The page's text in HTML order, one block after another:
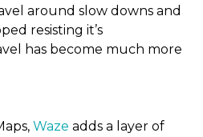
around slow downs and
resisting it’s
has become much more
Waze adds a layer of